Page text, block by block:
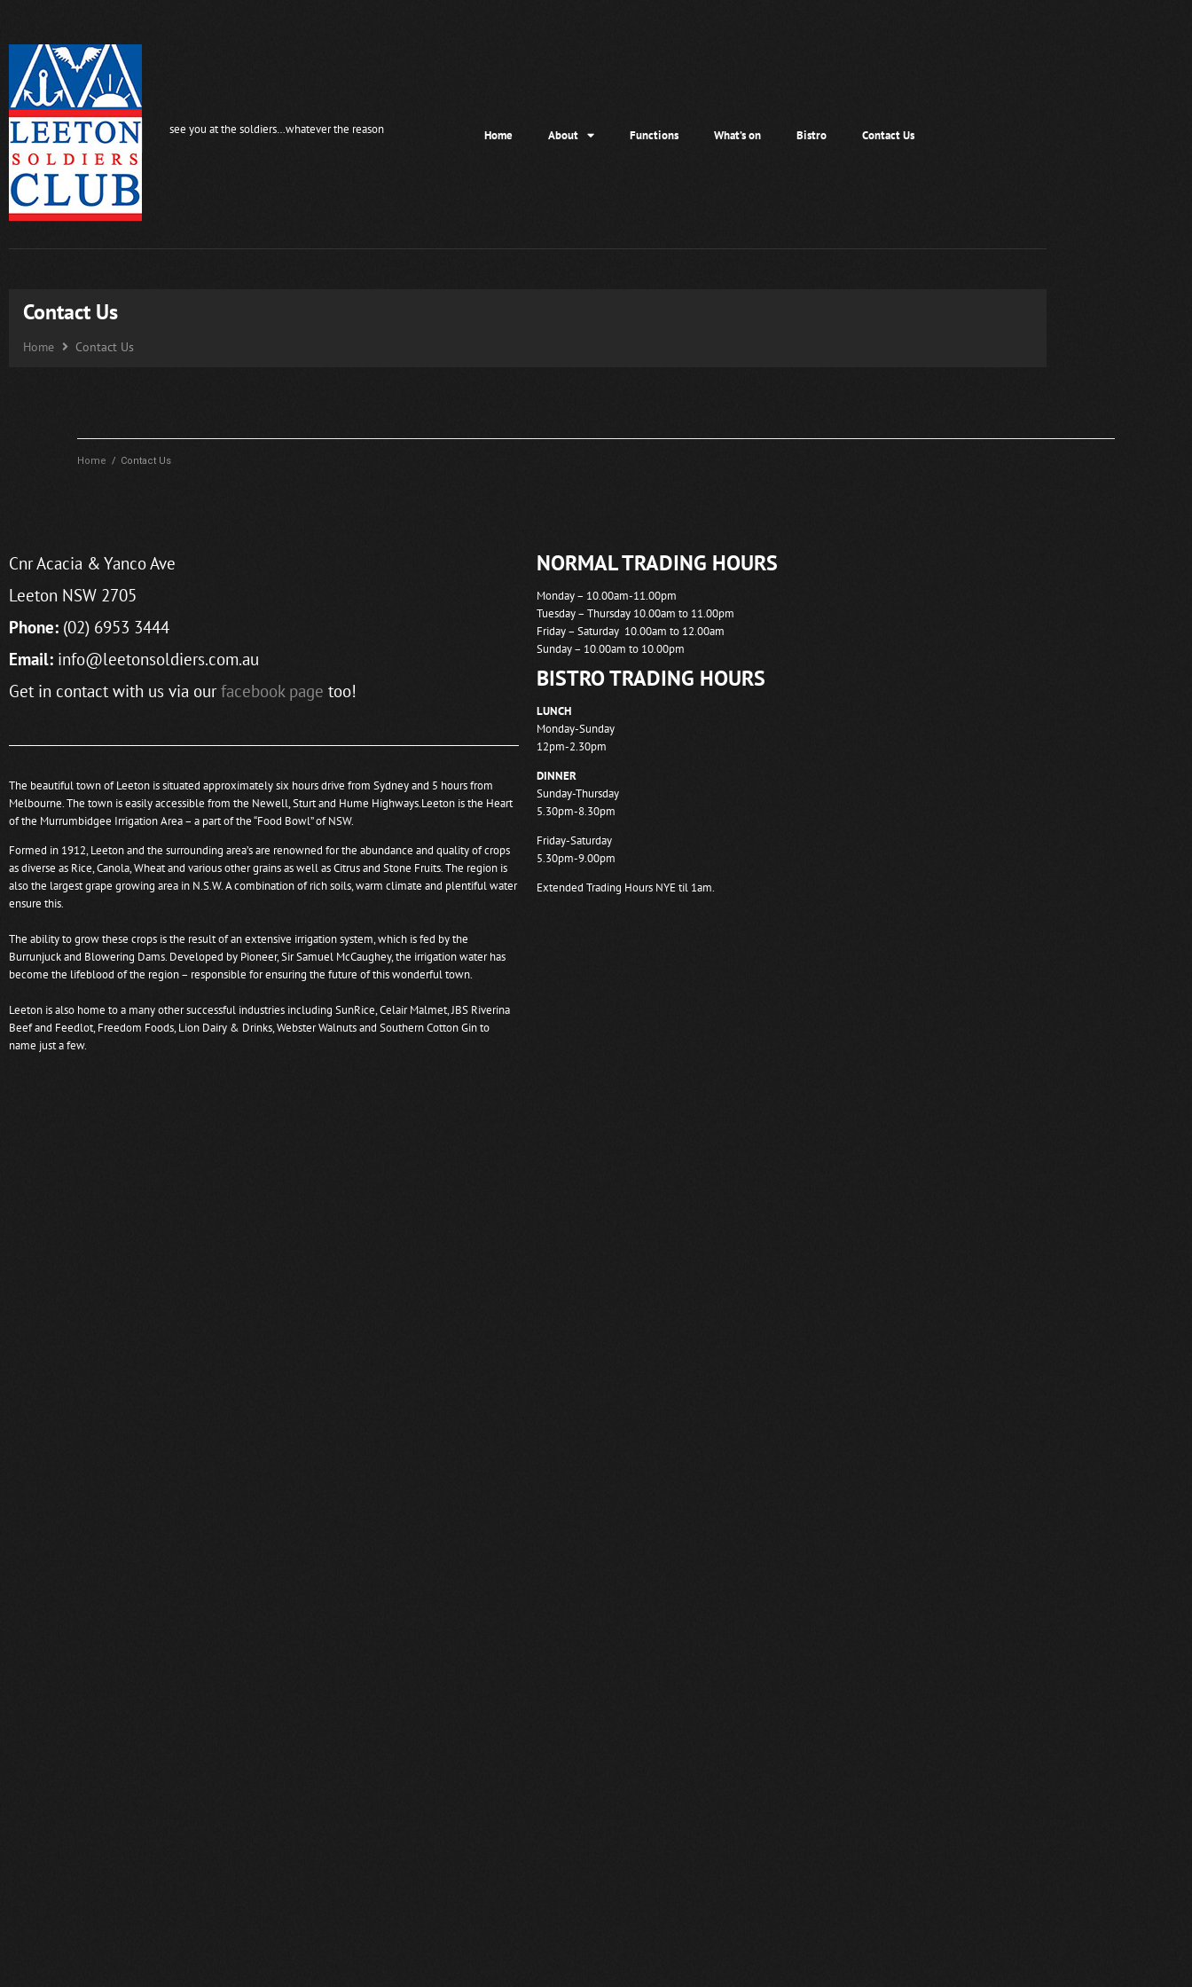
see you at the soldiers…whatever the reason Home About Functions What’s on Bistro Contact Us
Contact Us
Home Contact Us
Home / Contact Us
Cnr Acacia & Yanco Ave
Leeton NSW 2705
Phone: (02) 6953 3444
Email: info@leetonsoldiers.com.au
Get in contact with us via ourfacebook page too!
The beautiful town of Leeton is situated approximately six hours drive from Sydney and 5 hours from
Melbourne. The town is easily accessible from the Newell, Sturt and Hume Highways.Leeton is the Heart
of the Murrumbidgee Irrigation Area – a part of the “Food Bowl” of NSW.
Formed in 1912, Leeton and the surrounding area’s are renowned for the abundance and quality of crops
as diverse as Rice, Canola, Wheat and various other grains as well as Citrus and Stone Fruits. The region is
also the largest grape growing area in N.S.W. A combination of rich soils, warm climate and plentiful water
ensure this.
The ability to grow these crops is the result of an extensive irrigation system, which is fed by the
Burrunjuck and Blowering Dams. Developed by Pioneer, Sir Samuel McCaughey, the irrigation water has
become the lifeblood of the region – responsible for ensuring the future of this wonderful town.
Leeton is also home to a many other successful industries including SunRice, Celair Malmet, JBS Riverina
Beef and Feedlot, Freedom Foods, Lion Dairy & Drinks, Webster Walnuts and Southern Cotton Gin to
name just a few.
NORMAL TRADING HOURS
Monday – 10.00am-11.00pm
Tuesday – Thursday 10.00am to 11.00pm
Friday – Saturday 10.00am to 12.00am
Sunday – 10.00am to 10.00pm
BISTRO TRADING HOURS
LUNCH
Monday-Sunday
12pm-2.30pm
DINNER
Sunday-Thursday
5.30pm-8.30pm
Friday-Saturday
5.30pm-9.00pm
Extended Trading Hours NYE til 1am.